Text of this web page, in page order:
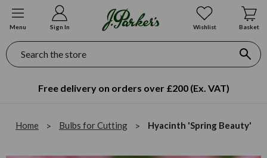
Menu Sign In Wishlist Basket
Search
Secure Online Payment
Home Bulbs for Cutting Hyacinth 'Spring Beauty'